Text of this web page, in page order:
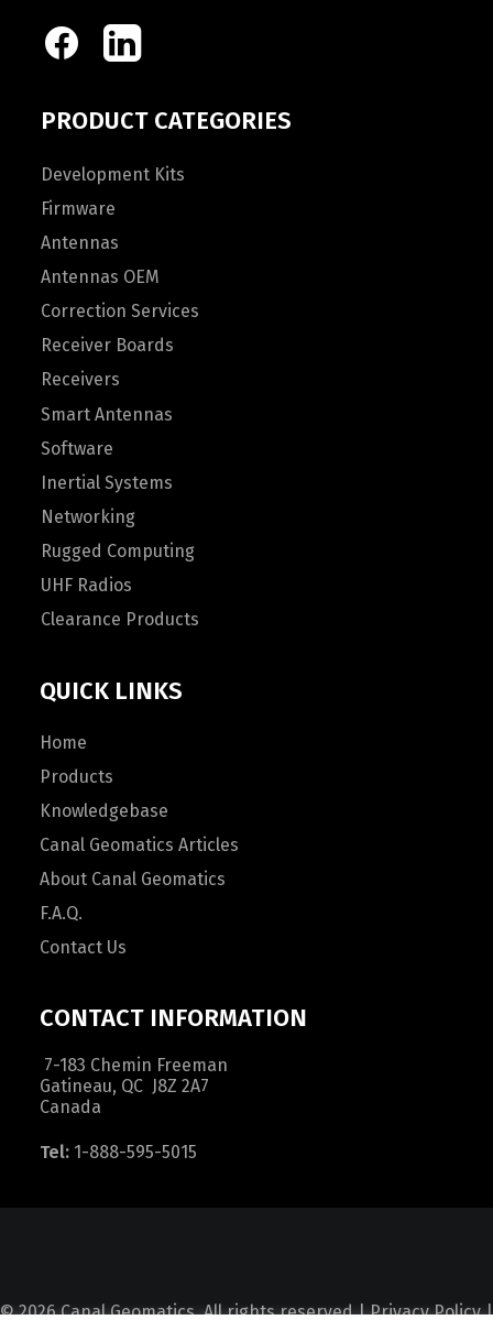
PRODUCT CATEGORIES
Development Kits
Firmware
Antennas
Antennas OEM
Correction Services
Receiver Boards
Receivers
Smart Antennas
Software
Inertial Systems
Networking
Rugged Computing
UHF Radios
Clearance Products
QUICK LINKS
Home
Products
Knowledgebase
Canal Geomatics Articles
About Canal Geomatics
F.A.Q.
Contact Us
CONTACT INFORMATION
7-183 Chemin Freeman
Gatineau, QC J8Z 2A7
Canada
Tel: 1-888-595-5015
© 2026 Canal Geomatics. All rights reserved |Privacy Policy|